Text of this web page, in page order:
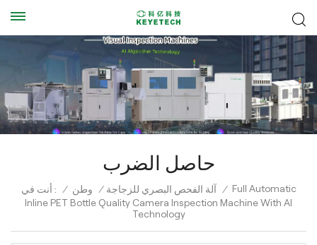
حاصل الضرب
أنت في : / وطن / آلة الفحص البصري للزجاجة / Full Automatic
Inline PET Bottle Quality Camera Inspection Machine With AI
Technology